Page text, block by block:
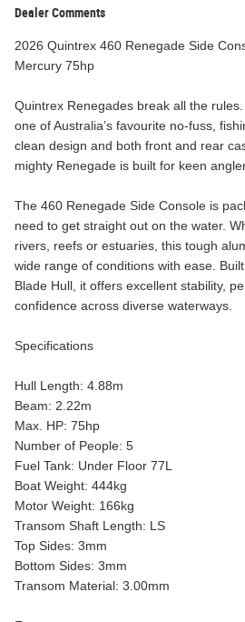
Dealer Comments
2026 Quintrex 460 Renegade Side
Mercury 75hp
Quintrex Renegades break all the
one of Australia’s favourite no-fuss,
clean design and both front and rear
mighty Renegade is built for keen
The 460 Renegade Side Console is
need to get straight out on the water.
rivers, reefs or estuaries, this tough
wide range of conditions with ease.
Blade Hull, it offers excellent stability,
confidence across diverse waterways.
Specifications
Hull Length: 4.88m
Beam: 2.22m
Max. HP: 75hp
Number of People: 5
Fuel Tank: Under Floor 77L
Boat Weight: 444kg
Motor Weight: 166kg
Transom Shaft Length: LS
Top Sides: 3mm
Bottom Sides: 3mm
Transom Material: 3.00mm